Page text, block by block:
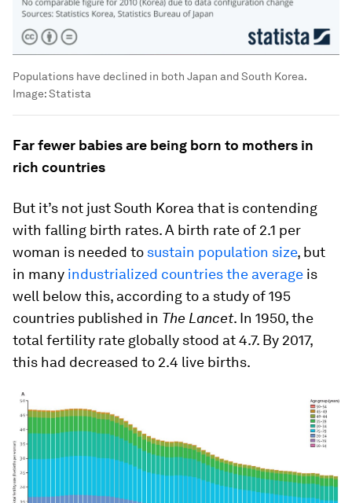
Populations have declined in both Japan and South Korea.
Image:Statista
Far fewer babies are being born to mothers in
rich countries
But it’s not just South Korea that is contending
with falling birth rates. A birth rate of 2.1 per
woman is needed to sustain population size, but
in many industrialized countries the average is
well below this, according to a study of 195
countries published in The Lancet. In 1950, the
total fertility rate globally stood at 4.7. By 2017,
this had decreased to 2.4 live births.